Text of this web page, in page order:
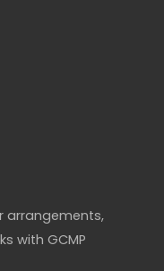
arrangements,
with GCMP